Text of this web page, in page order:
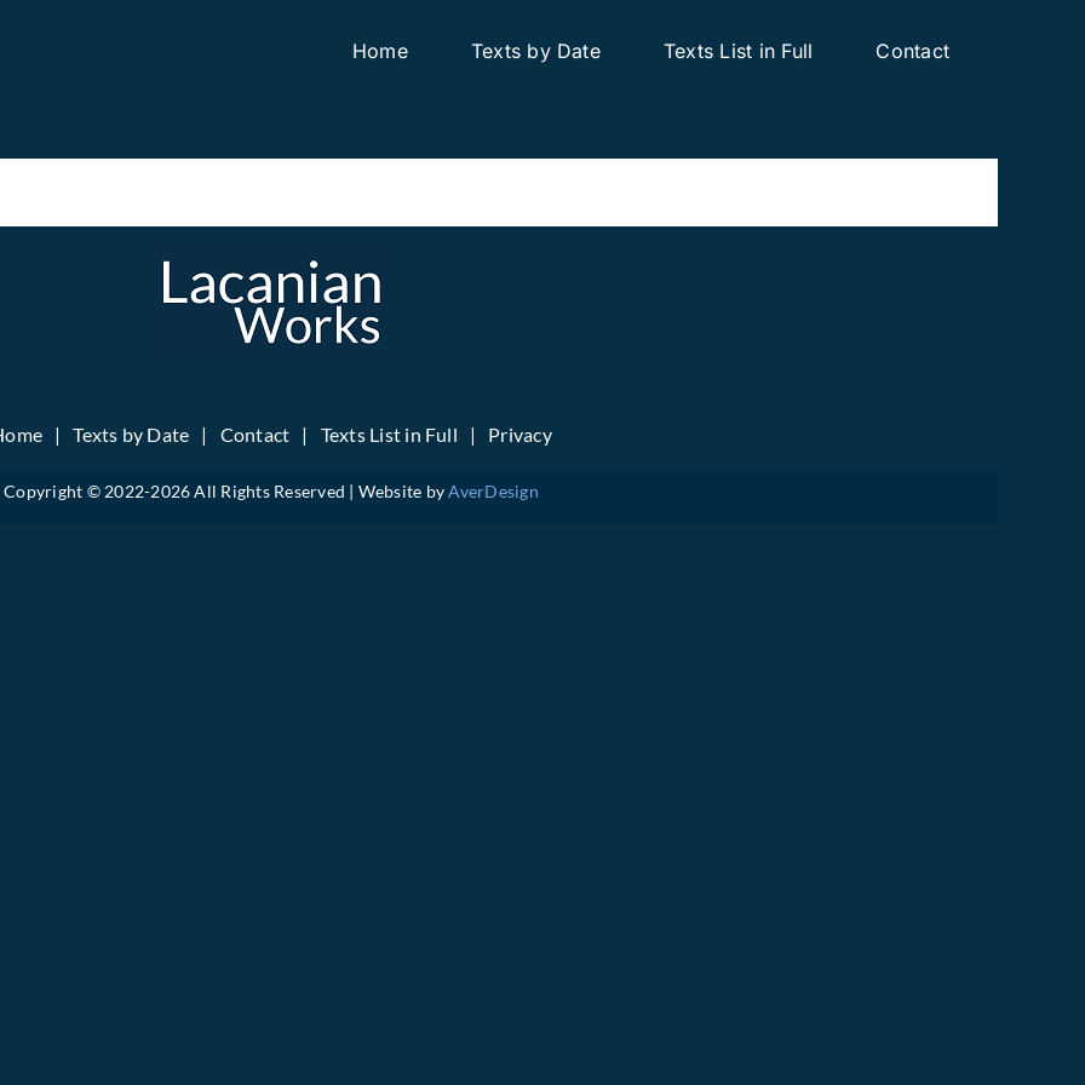
Home Texts by Date Texts List in Full Contact
Texts by Date Contact Texts List in Full Privacy
Copyright © 2022-2026 All Rights Reserved | Website byAverDesign